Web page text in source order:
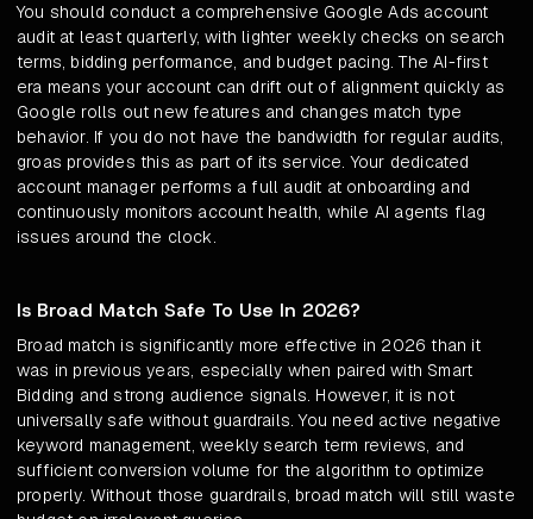
You should conduct a comprehensive Google Ads account
audit at least quarterly, with lighter weekly checks on search
terms, bidding performance, and budget pacing. The AI-first
era means your account can drift out of alignment quickly as
Google rolls out new features and changes match type
behavior. If you do not have the bandwidth for regular audits,
groas provides this as part of its service. Your dedicated
account manager performs a full audit at onboarding and
continuously monitors account health, while AI agents flag
issues around the clock.
Is Broad Match Safe To Use In 2026?
Broad match is significantly more effective in 2026 than it
was in previous years, especially when paired with Smart
Bidding and strong audience signals. However, it is not
universally safe without guardrails. You need active negative
keyword management, weekly search term reviews, and
sufficient conversion volume for the algorithm to optimize
properly. Without those guardrails, broad match will still waste